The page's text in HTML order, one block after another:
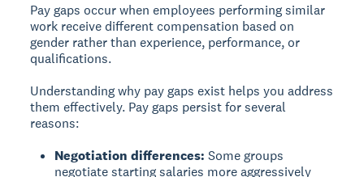
Pay gaps occur when employees performing similar
work receive different compensation based on
gender rather than experience, performance, or
qualifications.
Understanding why pay gaps exist helps you address
them effectively. Pay gaps persist for several
reasons:
Negotiation differences: Some groups
negotiate starting salaries more aggressively